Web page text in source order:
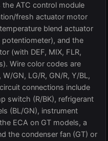
ATC control module
fresh actuator motor
blend actuator
and the
(with DEF, MIX, FLR,
Wire color codes are
GN, LG/R, GN/R, Y/BL,
connections include
switch (R/BK), refrigerant
(BL/GN), instrument
ECA on GT models, a
the condenser fan (GT) or